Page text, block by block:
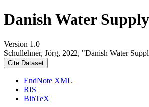
Danish Water
Version 1.0
Schullehner, Jörg, 2022, "Danish Water
Cite Dataset
EndNote XML
RIS
BibTeX